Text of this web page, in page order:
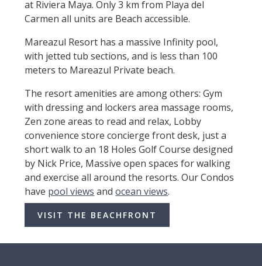
at Riviera Maya. Only 3 km from Playa del
Carmen all units are Beach accessible.
Mareazul Resort has a massive Infinity pool,
with jetted tub sections, and is less than 100
meters to Mareazul Private beach.
The resort amenities are among others: Gym
with dressing and lockers area massage rooms,
Zen zone areas to read and relax, Lobby
convenience store concierge front desk, just a
short walk to an 18 Holes Golf Course designed
by Nick Price, Massive open spaces for walking
and exercise all around the resorts. Our Condos
have pool views andocean views.
VISIT THE BEACHFRONT